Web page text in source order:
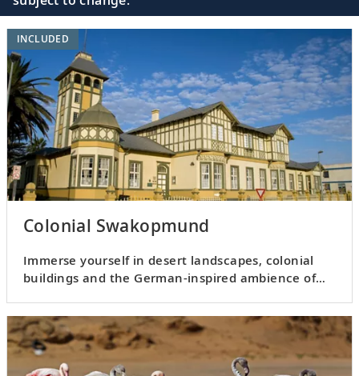
Colonial Swakopmund
Immerse yourself in desert landscapes, colonial
buildings and the German-inspired ambience of
INCLUDED